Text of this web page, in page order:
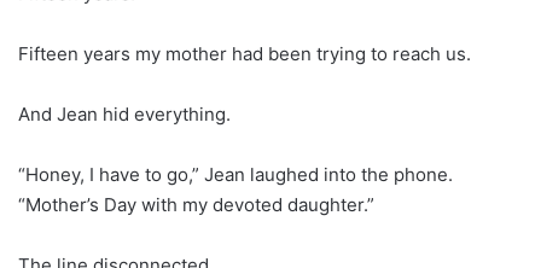
Fifteen years my mother had been trying to reach us.
And Jean hid everything.
“Honey, I have to go,” Jean laughed into the phone.
“Mother’s Day with my devoted daughter.”